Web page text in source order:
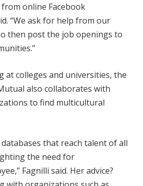
online Facebook
“We ask for help from our
then post the job openings to
at colleges and universities, the
also collaborates with
to find multicultural
that reach talent of all
the need for
Fagnilli said. Her advice?